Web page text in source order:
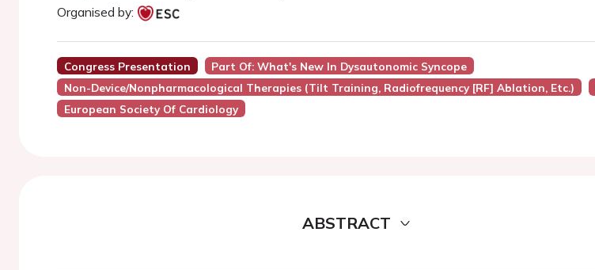
Organised by:
Congress Presentation
Part Of: What's New In Dysautonomic Syncope
Non-Device/Nonpharmacological Therapies (Tilt Training, Radiofrequency [RF] Ablation, Etc.)
European Society Of Cardiology
ABSTRACT